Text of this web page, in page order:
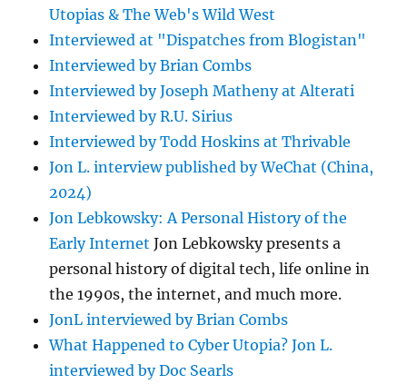
Utopias & The Web's Wild West
Interviewed at "Dispatches from Blogistan"
Interviewed by Brian Combs
Interviewed by Joseph Matheny at Alterati
Interviewed by R.U. Sirius
Interviewed by Todd Hoskins at Thrivable
Jon L. interview published by WeChat (China,
2024)
Jon Lebkowsky: A Personal History of the
Early Internet Jon Lebkowsky presents a
personal history of digital tech, life online in
the 1990s, the internet, and much more.
JonL interviewed by Brian Combs
What Happened to Cyber Utopia? Jon L.
interviewed by Doc Searls